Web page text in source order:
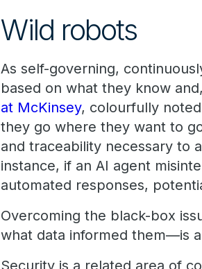
Wild robots
As self-governing,
based on what they know
at McKinsey, colourfully
they go where they want to
and traceability necessary to
instance, if an AI agent
automated responses,
Overcoming the black-box
what data informed them—is
Security is a related area of